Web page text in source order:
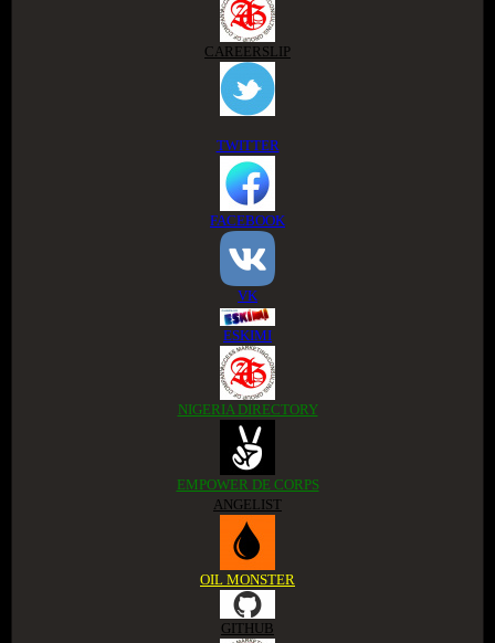
CAREERSLIP
TWITTER
FACEBOOK
VK
ESKIMI
NIGERIA DIRECTORY
EMPOWER DE CORPS
ANGELIST
OIL MONSTER
GITHUB